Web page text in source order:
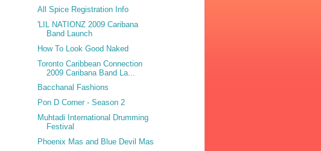
All Spice Registration Info
'LIL NATIONZ 2009 Caribana
Band Launch
How To Look Good Naked
Toronto Caribbean Connection
2009 Caribana Band La...
Bacchanal Fashions
Pon D Corner - Season 2
Muhtadi International Drumming
Festival
Phoenix Mas and Blue Devil Mas